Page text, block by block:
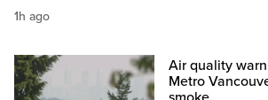
1h ago
Air quality
Metro